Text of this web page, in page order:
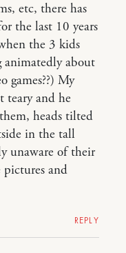
etc, there has
the last 10 years
the 3 kids
about
My
teary and he
heads tilted
in the tall
unaware of their
pictures and
REPLY